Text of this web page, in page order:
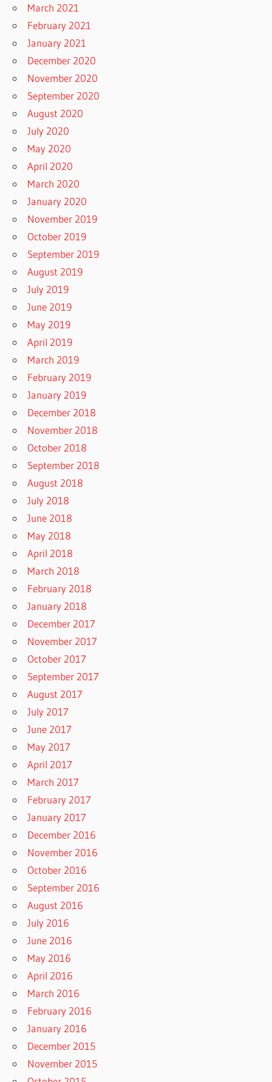
March 2021
February 2021
January 2021
December 2020
November 2020
September 2020
August 2020
July 2020
May 2020
April 2020
March 2020
January 2020
November 2019
October 2019
September 2019
August 2019
July 2019
June 2019
May 2019
April 2019
March 2019
February 2019
January 2019
December 2018
November 2018
October 2018
September 2018
August 2018
July 2018
June 2018
May 2018
April 2018
March 2018
February 2018
January 2018
December 2017
November 2017
October 2017
September 2017
August 2017
July 2017
June 2017
May 2017
April 2017
March 2017
February 2017
January 2017
December 2016
November 2016
October 2016
September 2016
August 2016
July 2016
June 2016
May 2016
April 2016
March 2016
February 2016
January 2016
December 2015
November 2015